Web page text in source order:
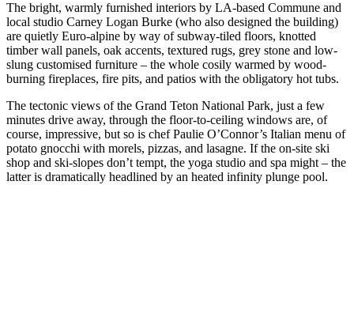
The bright, warmly furnished interiors by LA-based Commune and
local studio Carney Logan Burke (who also designed the building)
are quietly Euro-alpine by way of subway-tiled floors, knotted
timber wall panels, oak accents, textured rugs, grey stone and low-
slung customised furniture – the whole cosily warmed by wood-
burning fireplaces, fire pits, and patios with the obligatory hot tubs.
The tectonic views of the Grand Teton National Park, just a few
minutes drive away, through the floor-to-ceiling windows are, of
course, impressive, but so is chef Paulie O’Connor’s Italian menu of
potato gnocchi with morels, pizzas, and lasagne. If the on-site ski
shop and ski-slopes don’t tempt, the yoga studio and spa might – the
latter is dramatically headlined by an heated infinity plunge pool.